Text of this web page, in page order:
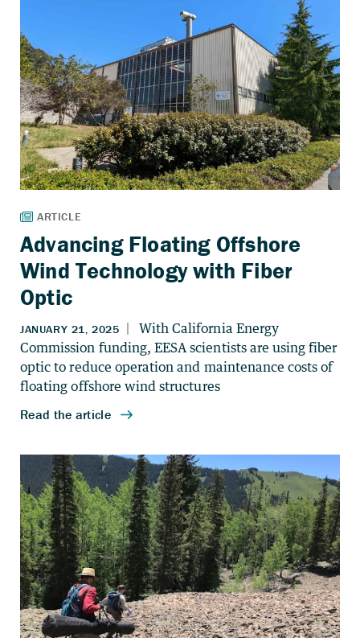
Advancing Floating Offshore
Wind Technology with Fiber
Optic